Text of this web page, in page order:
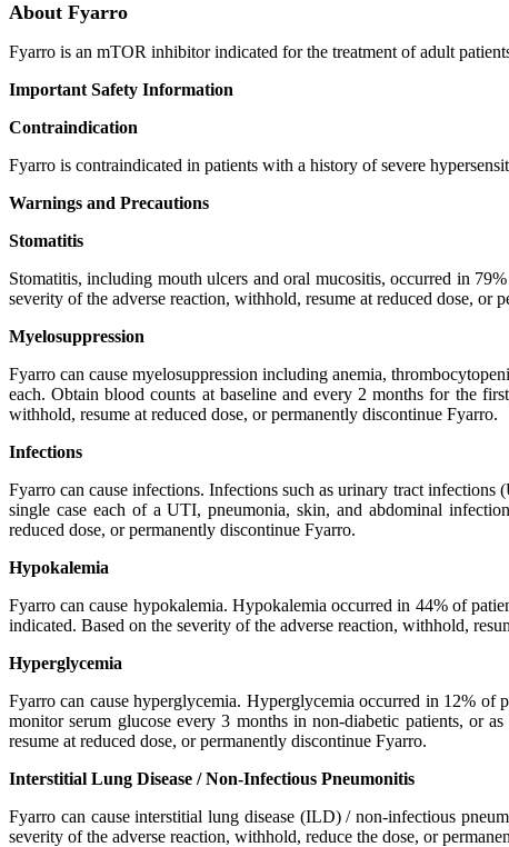
About Fyarro
Fyarro is an mTOR inhibitor indicated for the treatment of adult
Important Safety Information
Contraindication
Fyarro is contraindicated in patients with a history of severe
Warnings and Precautions
Stomatitis
Stomatitis, including mouth ulcers and oral mucositis, occurred in
severity of the adverse reaction, withhold, resume at reduced dose, or
Myelosuppression
Fyarro can cause myelosuppression including anemia,
each. Obtain blood counts at baseline and every 2 months for the
withhold, resume at reduced dose, or permanently discontinue Fyarro.
Infections
Fyarro can cause infections. Infections such as urinary tract
single case each of a UTI, pneumonia, skin, and abdominal
reduced dose, or permanently discontinue Fyarro.
Hypokalemia
Fyarro can cause hypokalemia. Hypokalemia occurred in 44% of
indicated. Based on the severity of the adverse reaction, withhold,
Hyperglycemia
Fyarro can cause hyperglycemia. Hyperglycemia occurred in 12%
monitor serum glucose every 3 months in non-diabetic patients, or
resume at reduced dose, or permanently discontinue Fyarro.
Interstitial Lung Disease / Non-Infectious Pneumonitis
Fyarro can cause interstitial lung disease (ILD) / non-infectious
severity of the adverse reaction, withhold, reduce the dose, or